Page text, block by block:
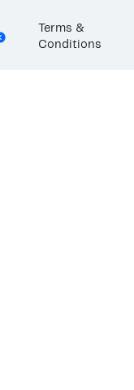
Terms &
Conditions